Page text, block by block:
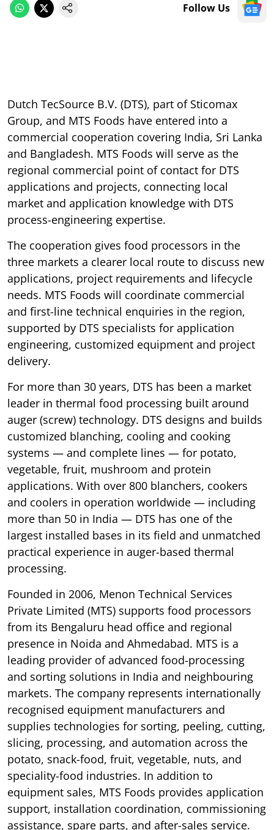
Follow Us
Dutch TecSource B.V. (DTS), part of Sticomax
Group, and MTS Foods have entered into a
commercial cooperation covering India, Sri Lanka
and Bangladesh. MTS Foods will serve as the
regional commercial point of contact for DTS
applications and projects, connecting local
market and application knowledge with DTS
process-engineering expertise.
The cooperation gives food processors in the
three markets a clearer local route to discuss new
applications, project requirements and lifecycle
needs. MTS Foods will coordinate commercial
and first-line technical enquiries in the region,
supported by DTS specialists for application
engineering, customized equipment and project
delivery.
For more than 30 years, DTS has been a market
leader in thermal food processing built around
auger (screw) technology. DTS designs and builds
customized blanching, cooling and cooking
systems — and complete lines — for potato,
vegetable, fruit, mushroom and protein
applications. With over 800 blanchers, cookers
and coolers in operation worldwide — including
more than 50 in India — DTS has one of the
largest installed bases in its field and unmatched
practical experience in auger-based thermal
processing.
Founded in 2006, Menon Technical Services
Private Limited (MTS) supports food processors
from its Bengaluru head office and regional
presence in Noida and Ahmedabad. MTS is a
leading provider of advanced food-processing
and sorting solutions in India and neighbouring
markets. The company represents internationally
recognised equipment manufacturers and
supplies technologies for sorting, peeling, cutting,
slicing, processing, and automation across the
potato, snack-food, fruit, vegetable, nuts, and
speciality-food industries. In addition to
equipment sales, MTS Foods provides application
support, installation coordination, commissioning
assistance, spare parts, and after-sales service.